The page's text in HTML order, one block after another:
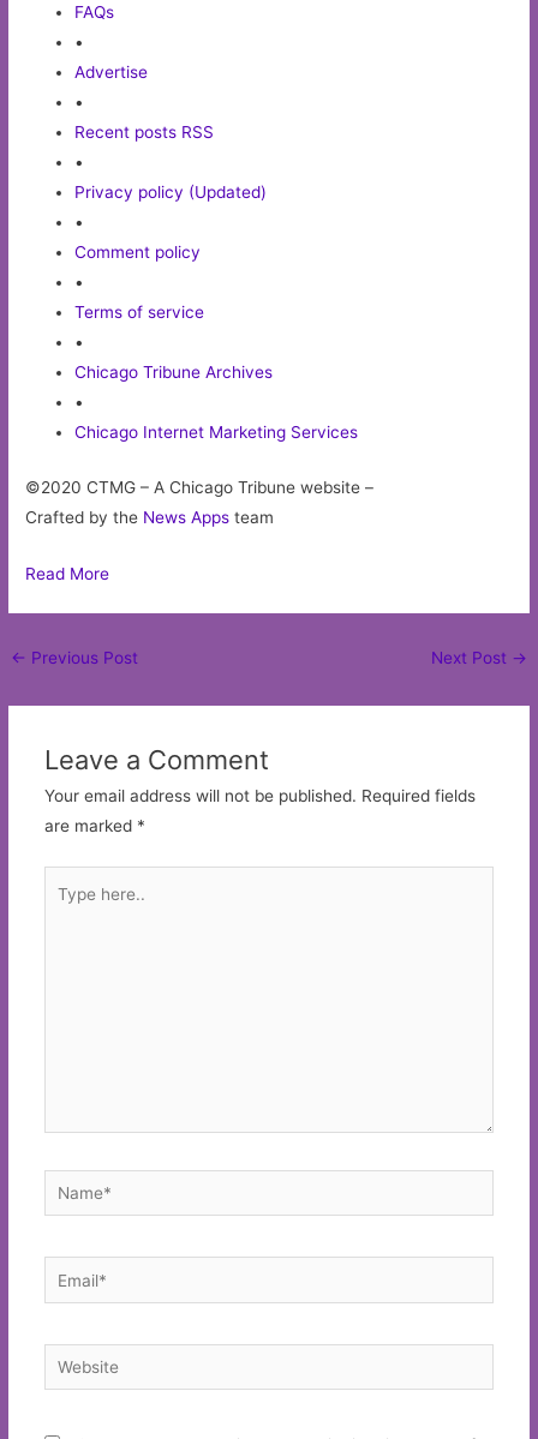
FAQs
•
Advertise
•
Recent posts RSS
•
Privacy policy (Updated)
•
Comment policy
•
Terms of service
•
Chicago Tribune Archives
•
Chicago Internet Marketing Services
©2020 CTMG – A Chicago Tribune website –
Crafted by the News Apps team
Read More
Post
← Previous Post Next Post →
Leave a Comment
Your email address will not be published. Required fields
are marked *
here..
Name*
Email*
Website